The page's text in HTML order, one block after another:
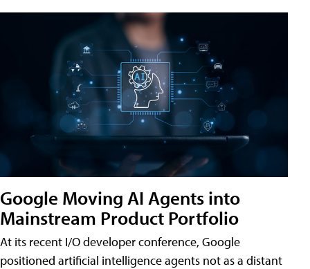
Google Moving AI Agents into
Mainstream Product Portfolio
At its recent I/O developer conference, Google
positioned artificial intelligence agents not as a distant